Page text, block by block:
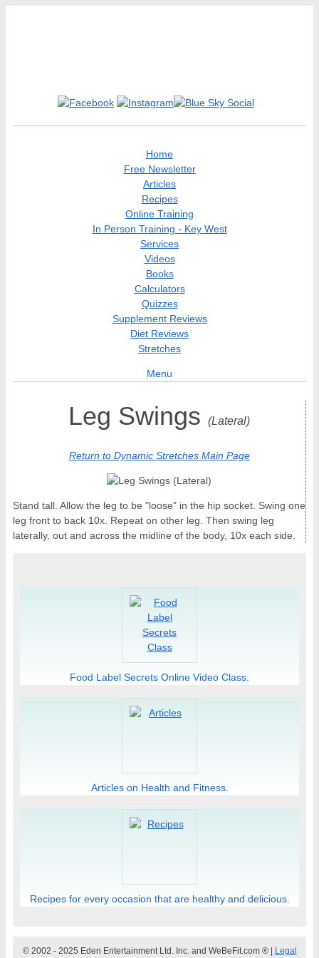
Home
Free Newsletter
Articles
Recipes
Online Training
In Person Training - Key West
Services
Videos
Books
Calculators
Quizzes
Supplement Reviews
Diet Reviews
Stretches
Menu
Leg Swings (Lateral)
Return to Dynamic Stretches Main Page
Stand tall. Allow the leg to be "loose" in the hip socket. Swing one
leg front to back 10x. Repeat on other leg. Then swing leg
laterally, out and across the midline of the body, 10x each side.
Food Label Secrets Online Video Class.
Articles on Health and Fitness.
Recipes for every occasion that are healthy and delicious.
© 2002 - 2025 Eden Entertainment Ltd. Inc. and WeBeFit.com ® | Legal